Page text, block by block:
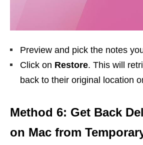
Preview and pick the notes
Click on Restore. This will
back to their original location
Method 6: Get Back
on Mac from